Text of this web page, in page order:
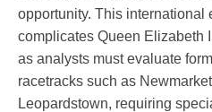
opportunity. This international
complicates Queen Elizabeth
as analysts must evaluate
racetracks such as
Leopardstown, requiring